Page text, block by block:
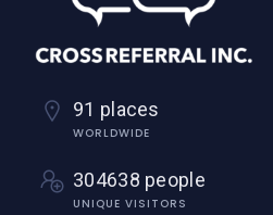
91 places
WORLDWIDE
304638 people
UNIQUE VISITORS